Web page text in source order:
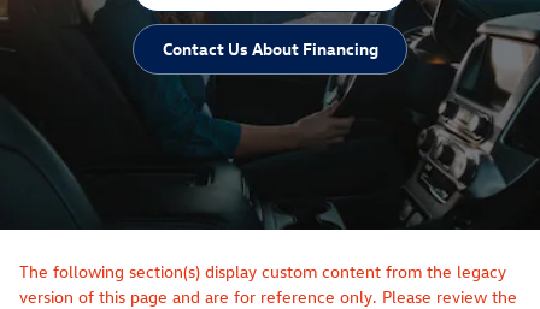
Contact Us About Financing
The following section(s) display custom content from the legacy
version of this page and are for reference only. Please review the